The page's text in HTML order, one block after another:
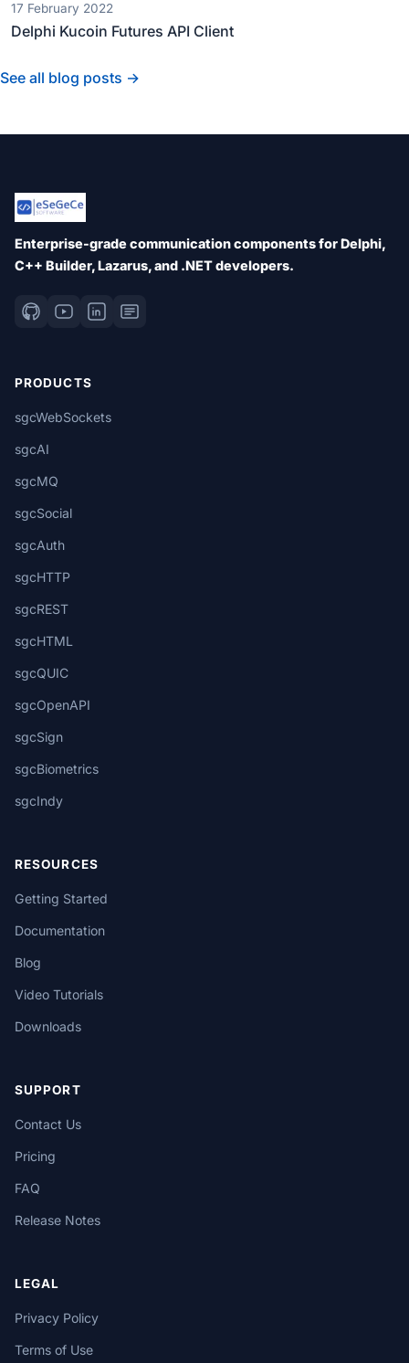
17 February 2022
Delphi Kucoin Futures API Client
See all blog posts →
Enterprise-grade communication components for Delphi,
C++ Builder, Lazarus, and .NET developers.
PRODUCTS
sgcWebSockets
sgcAI
sgcMQ
sgcSocial
sgcAuth
sgcHTTP
sgcREST
sgcHTML
sgcQUIC
sgcOpenAPI
sgcSign
sgcBiometrics
sgcIndy
RESOURCES
Getting Started
Documentation
Blog
Video Tutorials
Downloads
SUPPORT
Contact Us
Pricing
FAQ
Release Notes
LEGAL
Privacy Policy
Terms of Use